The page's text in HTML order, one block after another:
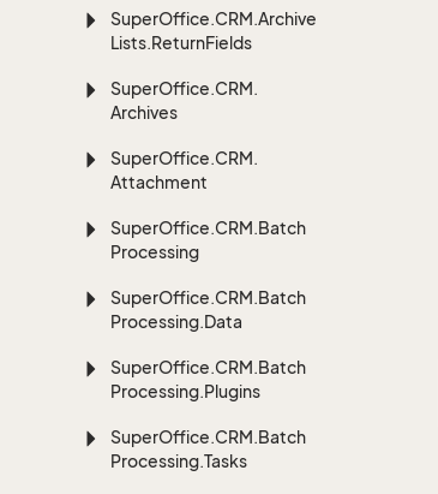
SuperOffice.CRM.Archive
Lists.ReturnFields
SuperOffice.CRM.
Archives
SuperOffice.CRM.
Attachment
SuperOffice.CRM.Batch
Processing
SuperOffice.CRM.Batch
Processing.Data
SuperOffice.CRM.Batch
Processing.Plugins
SuperOffice.CRM.Batch
Processing.Tasks